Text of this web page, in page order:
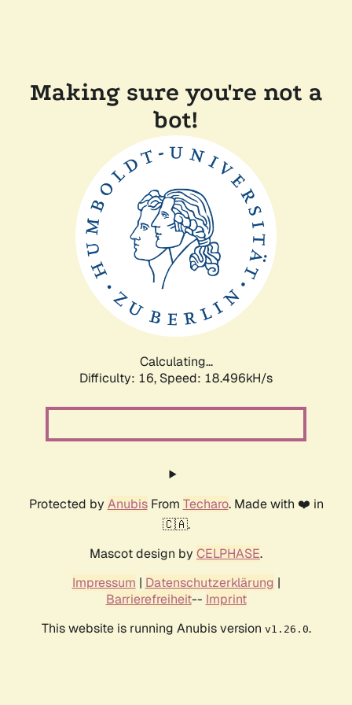
Making sure you're not a
bot!
Calculating...
Difficulty: 16, Speed: 18.496kH/s
Protected by AnubisFrom Techaro. Made with ❤️ in
🇨🇦.
Mascot design by CELPHASE.
Impressum | Datenschutzerklärung |
Barrierefreiheit-- Imprint
This website is running Anubis version v1.26.0.